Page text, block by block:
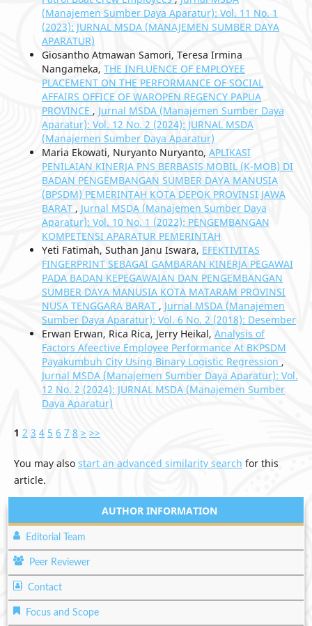
(Manajemen Sumber Daya Aparatur): Vol. 11 No. 1
(2023): JURNAL MSDA (MANAJEMEN SUMBER DAYA
APARATUR)
Giosantho Atmawan Samori, Teresa Irmina
Nangameka, THE INFLUENCE OF EMPLOYEE
PLACEMENT ON THE PERFORMANCE OF SOCIAL
AFFAIRS OFFICE OF WAROPEN REGENCY PAPUA
PROVINCE , Jurnal MSDA (Manajemen Sumber Daya
Aparatur): Vol. 12 No. 2 (2024): JURNAL MSDA
(Manajemen Sumber Daya Aparatur)
Maria Ekowati, Nuryanto Nuryanto, APLIKASI
PENILAIAN KINERJA PNS BERBASIS MOBIL (K-MOB) DI
BADAN PENGEMBANGAN SUMBER DAYA MANUSIA
(BPSDM) PEMERINTAH KOTA DEPOK PROVINSI JAWA
BARAT , Jurnal MSDA (Manajemen Sumber Daya
Aparatur): Vol. 10 No. 1 (2022): PENGEMBANGAN
KOMPETENSI APARATUR PEMERINTAH
Yeti Fatimah, Suthan Janu Iswara, EFEKTIVITAS
FINGERPRINT SEBAGAI GAMBARAN KINERJA PEGAWAI
PADA BADAN KEPEGAWAIAN DAN PENGEMBANGAN
SUMBER DAYA MANUSIA KOTA MATARAM PROVINSI
NUSA TENGGARA BARAT , Jurnal MSDA (Manajemen
Sumber Daya Aparatur): Vol. 6 No. 2 (2018): Desember
Erwan Erwan, Rica Rica, Jerry Heikal, Analysis of
Factors Afeective Employee Performance At BKPSDM
Payakumbuh City Using Binary Logistic Regression ,
Jurnal MSDA (Manajemen Sumber Daya Aparatur): Vol.
12 No. 2 (2024): JURNAL MSDA (Manajemen Sumber
Daya Aparatur)
1 2 3 4 5 6 7 8 > >>
You may also start an advanced similarity search for this
article.
AUTHOR INFORMATION
Editorial Team
Peer Reviewer
Contact
Focus and Scope